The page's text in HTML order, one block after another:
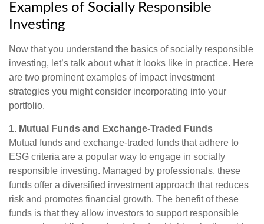
Examples of Socially Responsible
Investing
Now that you understand the basics of socially responsible
investing, let’s talk about what it looks like in practice. Here
are two prominent examples of impact investment
strategies you might consider incorporating into your
portfolio.
1. Mutual Funds and Exchange-Traded Funds
Mutual funds and exchange-traded funds that adhere to
ESG criteria are a popular way to engage in socially
responsible investing. Managed by professionals, these
funds offer a diversified investment approach that reduces
risk and promotes financial growth. The benefit of these
funds is that they allow investors to support responsible